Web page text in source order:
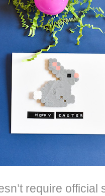
require official